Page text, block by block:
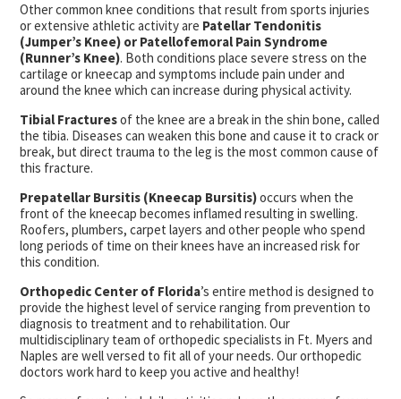
Other common knee conditions that result from sports injuries
or extensive athletic activity are Patellar Tendonitis
(Jumper’s Knee) or Patellofemoral Pain Syndrome
(Runner’s Knee). Both conditions place severe stress on the
cartilage or kneecap and symptoms include pain under and
around the knee which can increase during physical activity.
Tibial Fracturesof the knee are a break in the shin bone, called
the tibia. Diseases can weaken this bone and cause it to crack or
break, but direct trauma to the leg is the most common cause of
this fracture.
Prepatellar Bursitis (Kneecap Bursitis)occurs when the
front of the kneecap becomes inflamed resulting in swelling.
Roofers, plumbers, carpet layers and other people who spend
long periods of time on their knees have an increased risk for
this condition.
Orthopedic Center of Florida’s entire method is designed to
provide the highest level of service ranging from prevention to
diagnosis to treatment and to rehabilitation. Our
multidisciplinary team of orthopedic specialists in Ft. Myers and
Naples are well versed to fit all of your needs. Our orthopedic
doctors work hard to keep you active and healthy!